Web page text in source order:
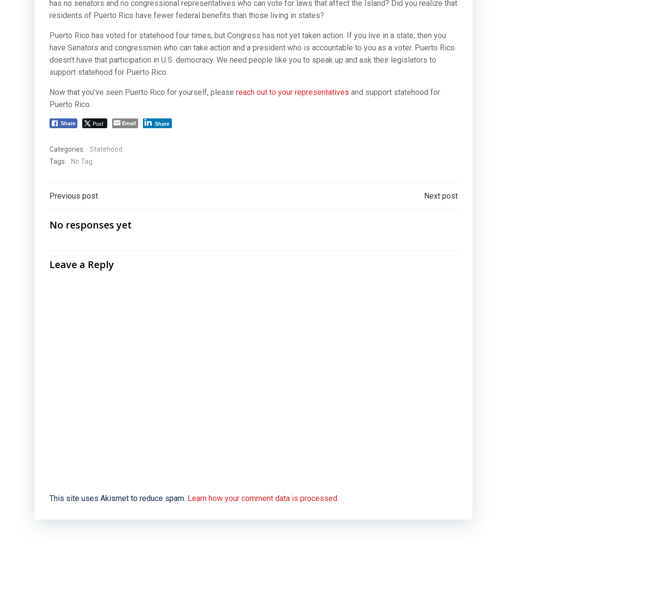
has no senators and no congressional representatives who can vote for laws that affect the Island? Did you realize that
residents of Puerto Rico have fewer federal benefits than those living in states?
Puerto Rico has voted for statehood four times, but Congress has not yet taken action. If you live in a state, then you
have Senators and congressmen who can take action and a president who is accountable to you as a voter. Puerto Rico
doesn’t have that participation in U.S. democracy. We need people like you to speak up and ask their legislators to
support statehood for Puerto Rico.
Now that you’ve seen Puerto Rico for yourself, please reach out to your representatives and support statehood for
Puerto Rico.
Share Post Email Share
Categories:
Statehood
Tags:
No Tag
Post
navigation
Previous post Next post
No responses yet
Leave a Reply
This site uses Akismet to reduce spam. Learn how your comment data is processed.